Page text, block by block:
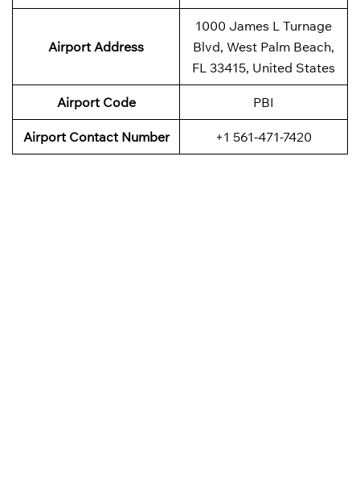
Airport Address
1000 James L Turnage
Blvd, West Palm Beach,
FL 33415, United States
Airport Code PBI
Airport Contact Number +1 561-471-7420